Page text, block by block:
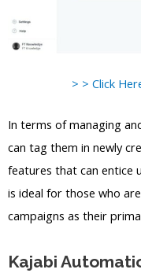
> > Click
In terms of managing
can tag them in newly
features that can entice
is ideal for those who
campaigns as their
Kajabi